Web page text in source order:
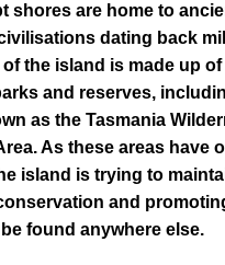
shores are home to
dating back
of the island is made up
and reserves,
as the Tasmania
As these areas have
island is trying to
and
be found anywhere else.